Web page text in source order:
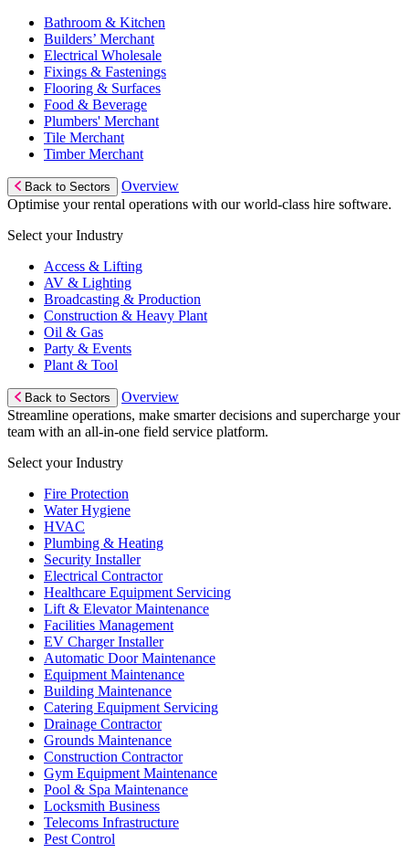
Bathroom & Kitchen
Builders’ Merchant
Electrical Wholesale
Fixings & Fastenings
Flooring & Surfaces
Food & Beverage
Plumbers' Merchant
Tile Merchant
Timber Merchant
Back to Sectors
Overview
Optimise your rental operations with our world-class hire software.
Select your Industry
Access & Lifting
AV & Lighting
Broadcasting & Production
Construction & Heavy Plant
Oil & Gas
Party & Events
Plant & Tool
Back to Sectors
Overview
Streamline operations, make smarter decisions and supercharge your
team with an all-in-one field service platform.
Select your Industry
Fire Protection
Water Hygiene
HVAC
Plumbing & Heating
Security Installer
Electrical Contractor
Healthcare Equipment Servicing
Lift & Elevator Maintenance
Facilities Management
EV Charger Installer
Automatic Door Maintenance
Equipment Maintenance
Building Maintenance
Catering Equipment Servicing
Drainage Contractor
Grounds Maintenance
Construction Contractor
Gym Equipment Maintenance
Pool & Spa Maintenance
Locksmith Business
Telecoms Infrastructure
Pest Control